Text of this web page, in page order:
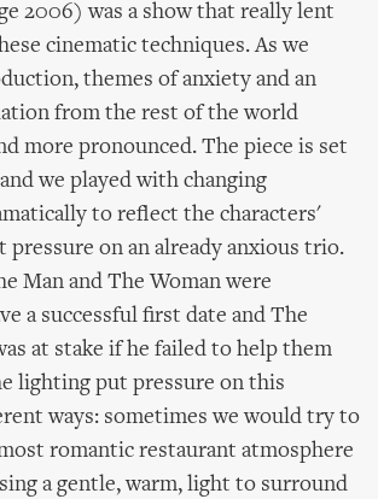
2006) was a show that really lent
cinematic techniques. As we
themes of anxiety and an
from the rest of the world
more pronounced. The piece is set
we played with changing
to reflect the characters'
pressure on an already anxious trio.
Man and The Woman were
a successful first date and The
at stake if he failed to help them
lighting put pressure on this
ways: sometimes we would try to
romantic restaurant atmosphere
a gentle, warm, light to surround